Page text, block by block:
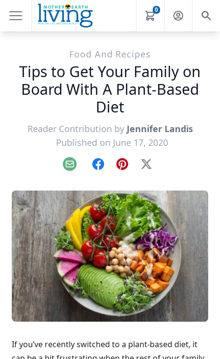
0
Food And Recipes
Tips to Get Your Family on
Board With A Plant-Based
Diet
Reader Contribution by Jennifer Landis
Published on June 17, 2020
Email FacebookPinterest
X
If you’ve recently switched to a plant-based diet, it